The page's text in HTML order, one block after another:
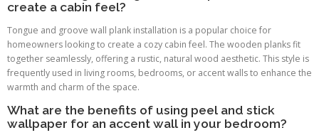
create a cabin feel?
Tongue and groove wall plank installation is a popular choice for
homeowners looking to create a cozy cabin feel. The wooden planks fit
together seamlessly, offering a rustic, natural wood aesthetic. This style is
frequently used in living rooms, bedrooms, or accent walls to enhance the
warmth and charm of the space.
What are the benefits of using peel and stick
wallpaper for an accent wall in your bedroom?